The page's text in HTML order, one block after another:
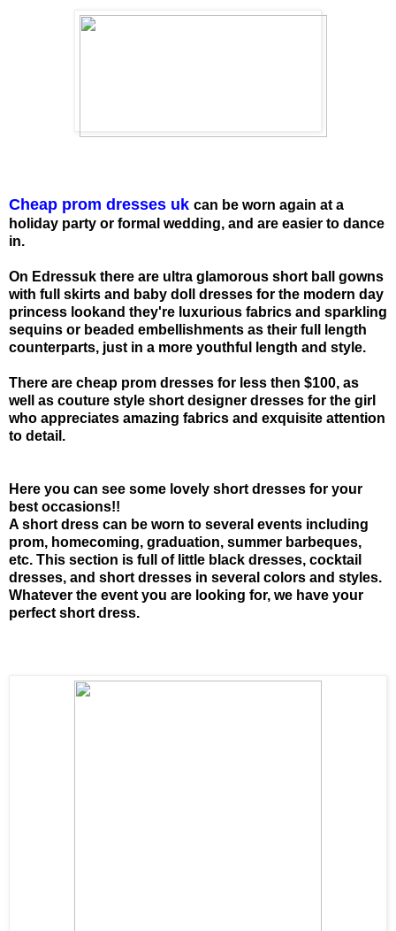
Cheap prom dresses uk can be worn again at a
holiday party or formal wedding, and are easier to dance
in.
On Edressuk there are ultra glamorous short ball gowns
with full skirts and baby doll dresses for the modern day
princess lookand they're luxurious fabrics and sparkling
sequins or beaded embellishments as their full length
counterparts, just in a more youthful length and style.
There are cheap prom dresses for less then $100, as
well as couture style short designer dresses for the girl
who appreciates amazing fabrics and exquisite attention
to detail.
Here you can see some lovely short dresses for your
best occasions!!
A short dress can be worn to several events including
prom, homecoming, graduation, summer barbeques,
etc. This section is full of little black dresses, cocktail
dresses, and short dresses in several colors and styles.
Whatever the event you are looking for, we have your
perfect short dress.